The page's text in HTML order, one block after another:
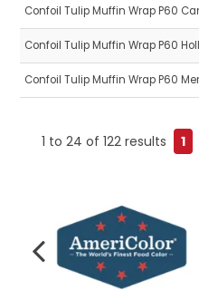
Confoil Tulip Muffin Wrap P60
Confoil Tulip Muffin Wrap P60
Confoil Tulip Muffin Wrap P60
1 to 24 of 122 results 1